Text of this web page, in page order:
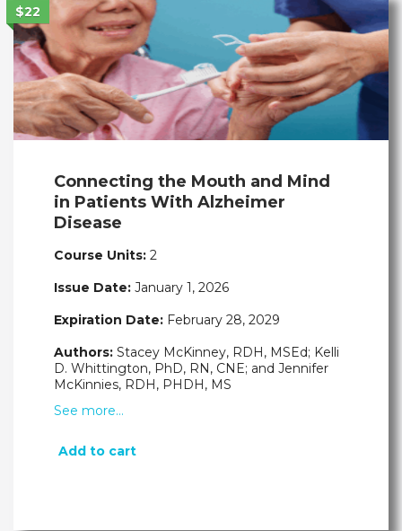
$22
Connecting the Mouth and Mind
in Patients With Alzheimer
Disease
Course Units: 2
Issue Date: January 1, 2026
Expiration Date: February 28, 2029
Authors: Stacey McKinney, RDH, MSEd; Kelli
D. Whittington, PhD, RN, CNE; and Jennifer
McKinnies, RDH, PHDH, MS
See more…
Add to cart